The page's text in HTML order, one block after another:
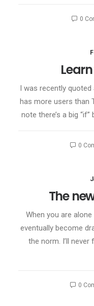
0
I was recently
has more users than
note there’s a big
0
The
When you are
eventually become
the norm. I’ll
0